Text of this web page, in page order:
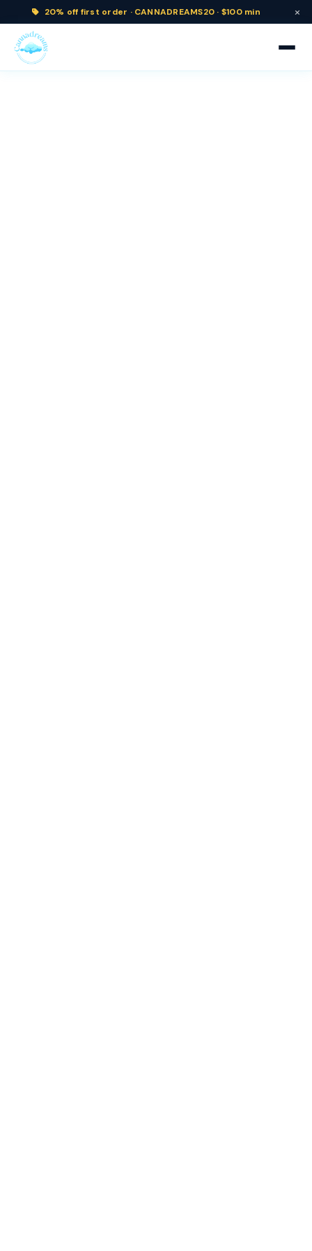
20% off first order · CANNADREAMS20 · $100 min ×